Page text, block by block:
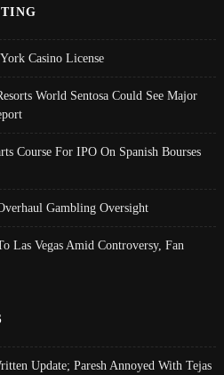
Casino License
World Sentosa Could See Major
Course For IPO On Spanish Bourses
Gambling Oversight
Las Vegas Amid Controversy, Fan
Update; Paresh Annoyed With Tejas